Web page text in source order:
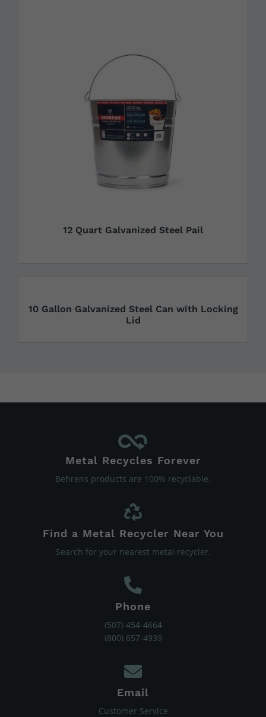
12 Quart Galvanized Steel Pail
10 Gallon Galvanized Steel Can with Locking
Lid
Metal Recycles Forever
Behrens products are 100% recyclable.
Find a Metal Recycler Near You
Search for your nearest metal recycler.
Phone
(507) 454-4664
(800) 657-4939
Email
Customer Service